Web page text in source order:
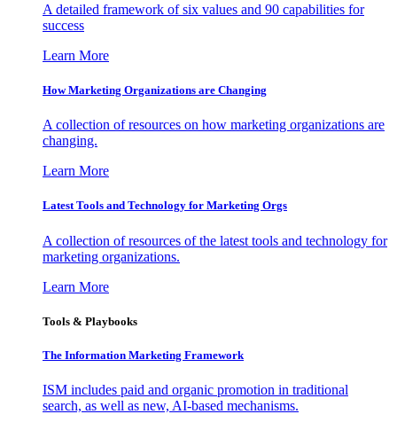
A detailed framework of six values and 90 capabilities for
success
Learn More
How Marketing Organizations are Changing
A collection of resources on how marketing organizations are
changing.
Learn More
Latest Tools and Technology for Marketing Orgs
A collection of resources of the latest tools and technology for
marketing organizations.
Learn More
Tools & Playbooks
The Information Marketing Framework
ISM includes paid and organic promotion in traditional
search, as well as new, AI-based mechanisms.